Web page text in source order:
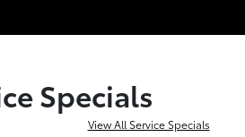
Specials
View All Service Specials